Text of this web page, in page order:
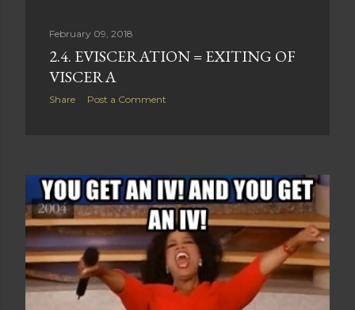
February 09, 2018
2.4. EVISCERATION = EXITING OF
VISCERA
Share Post a Comment